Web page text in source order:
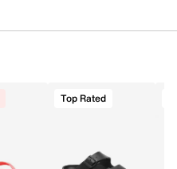
Top Rated